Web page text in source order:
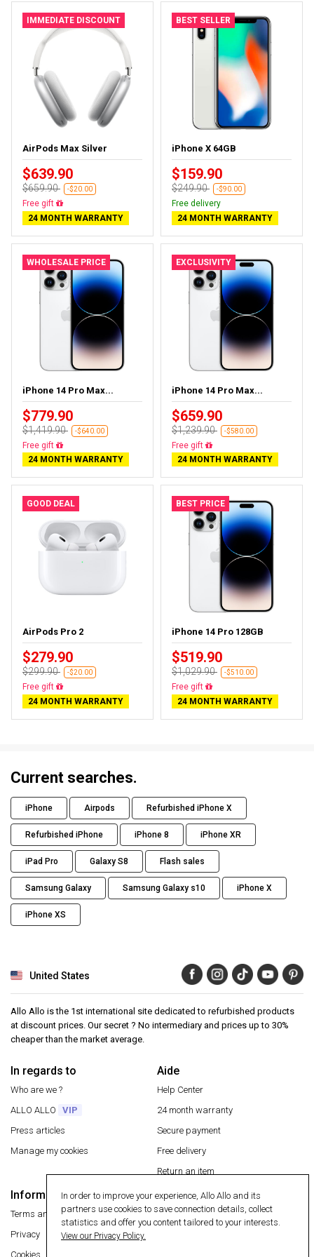
IMMEDIATE DISCOUNT
AirPods Max Silver
$639.90
$659.90 -$20.00
Free gift
24 MONTH WARRANTY
BEST SELLER
iPhone X 64GB
$159.90
$249.90 -$90.00
Free delivery
24 MONTH WARRANTY
WHOLESALE PRICE
iPhone 14 Pro Max...
$779.90
$1,419.90 -$640.00
Free gift
24 MONTH WARRANTY
EXCLUSIVITY
iPhone 14 Pro Max...
$659.90
$1,239.90 -$580.00
Free gift
24 MONTH WARRANTY
GOOD DEAL
AirPods Pro 2
$279.90
$299.90 -$20.00
Free gift
24 MONTH WARRANTY
BEST PRICE
iPhone 14 Pro 128GB
$519.90
$1,029.90 -$510.00
Free gift
24 MONTH WARRANTY
Current searches.
iPhone Airpods Refurbished iPhone X
Refurbished iPhone iPhone 8 iPhone XR
iPad Pro Galaxy S8 Flash sales
Samsung Galaxy Samsung Galaxy s10 iPhone X
iPhone XS
United States
Allo Allo is the 1st international site dedicated to refurbished products
at discount prices. Our secret ? No intermediary and prices up to 30%
cheaper than the market average.
In regards to
Who are we ?
ALLO ALLO
VIP
Press articles
Manage my cookies
Aide
Help Center
24 month warranty
Secure payment
Free delivery
Return an item
Information
Terms and conditions
Privacy
Cookies
Secure payment
In order to improve your experience, Allo Allo and its
partners use cookies to save connection details, collect
statistics and offer you content tailored to your interests.
View our Privacy Policy.